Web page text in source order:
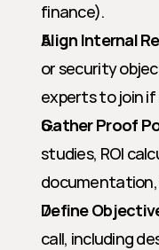
finance).
Align Internal
or security
experts to join
Gather Proof
studies, ROI
Define
call, including